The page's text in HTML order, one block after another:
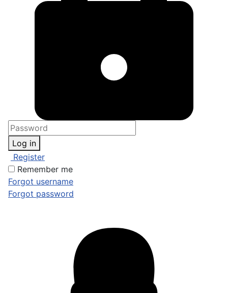
Log in
Register
Remember me
Forgot username
Forgot password